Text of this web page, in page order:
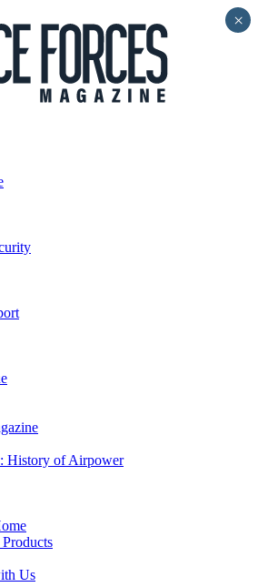
History of Airpower
Us
×